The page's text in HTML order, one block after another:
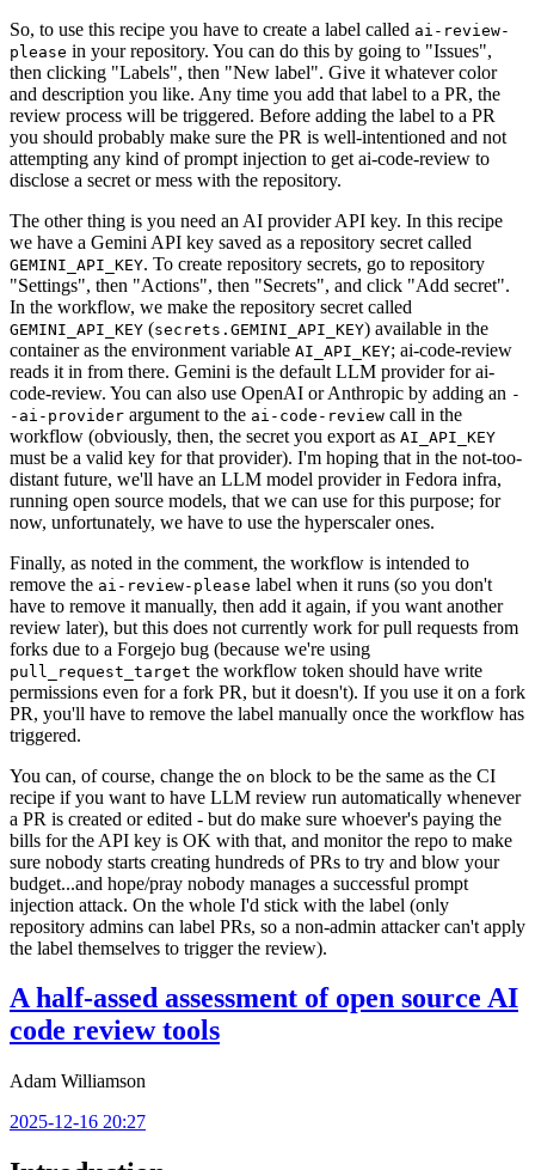
So, to use this recipe you have to create a label called ai-review-
please in your repository. You can do this by going to "Issues",
then clicking "Labels", then "New label". Give it whatever color
and description you like. Any time you add that label to a PR, the
review process will be triggered. Before adding the label to a PR
you should probably make sure the PR is well-intentioned and not
attempting any kind of prompt injection to get ai-code-review to
disclose a secret or mess with the repository.
The other thing is you need an AI provider API key. In this recipe
we have a Gemini API key saved as a repository secret called
GEMINI_API_KEY. To create repository secrets, go to repository
"Settings", then "Actions", then "Secrets", and click "Add secret".
In the workflow, we make the repository secret called
GEMINI_API_KEY (secrets.GEMINI_API_KEY) available in the
container as the environment variable AI_API_KEY; ai-code-review
reads it in from there. Gemini is the default LLM provider for ai-
code-review. You can also use OpenAI or Anthropic by adding an -
-ai-provider argument to the ai-code-review call in the
workflow (obviously, then, the secret you export as AI_API_KEY
must be a valid key for that provider). I'm hoping that in the not-too-
distant future, we'll have an LLM model provider in Fedora infra,
running open source models, that we can use for this purpose; for
now, unfortunately, we have to use the hyperscaler ones.
Finally, as noted in the comment, the workflow is intended to
remove the ai-review-please label when it runs (so you don't
have to remove it manually, then add it again, if you want another
review later), but this does not currently work for pull requests from
forks due to a Forgejo bug (because we're using
pull_request_target the workflow token should have write
permissions even for a fork PR, but it doesn't). If you use it on a fork
PR, you'll have to remove the label manually once the workflow has
triggered.
You can, of course, change the on block to be the same as the CI
recipe if you want to have LLM review run automatically whenever
a PR is created or edited - but do make sure whoever's paying the
bills for the API key is OK with that, and monitor the repo to make
sure nobody starts creating hundreds of PRs to try and blow your
budget...and hope/pray nobody manages a successful prompt
injection attack. On the whole I'd stick with the label (only
repository admins can label PRs, so a non-admin attacker can't apply
the label themselves to trigger the review).
A half-assed assessment of open source AI
code review tools
Adam Williamson
2025-12-16 20:27